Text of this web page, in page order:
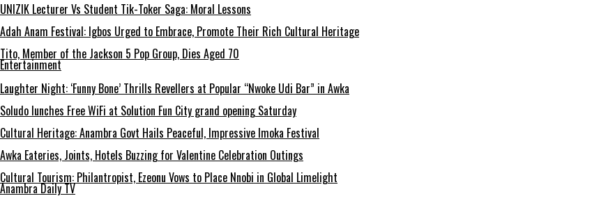
UNIZIK Lecturer Vs Student Tik-Toker Saga: Moral Lessons
Adah Anam Festival: Igbos Urged to Embrace, Promote Their Rich Cultural Heritage
Tito, Member of the Jackson 5 Pop Group, Dies Aged 70
Entertainment
Laughter Night: ‘Funny Bone’ Thrills Revellers at Popular “Nwoke Udi Bar” in Awka
Soludo lunches Free WiFi at Solution Fun City grand opening Saturday
Cultural Heritage: Anambra Govt Hails Peaceful, Impressive Imoka Festival
Awka Eateries, Joints, Hotels Buzzing for Valentine Celebration Outings
Cultural Tourism: Philantropist, Ezeonu Vows to Place Nnobi in Global Limelight
Anambra Daily TV